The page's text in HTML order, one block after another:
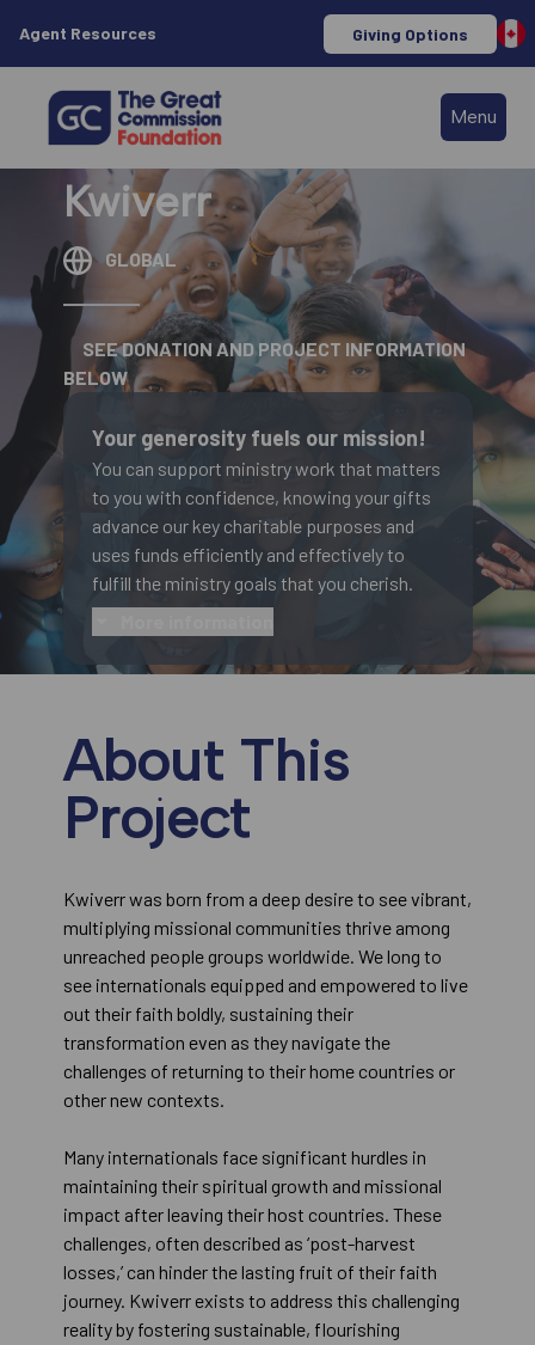
Agent Resources Giving Options
Menu
Kwiverr
GLOBAL
SEE DONATION AND PROJECT INFORMATION
BELOW
Your generosity fuels our mission!
You can support ministry work that matters
to you with confidence, knowing your gifts
advance our key charitable purposes and
uses funds efficiently and effectively to
fulfill the ministry goals that you cherish.
About This
Project
Kwiverr was born from a deep desire to see vibrant,
multiplying missional communities thrive among
unreached people groups worldwide. We long to
see internationals equipped and empowered to live
out their faith boldly, sustaining their
transformation even as they navigate the
challenges of returning to their home countries or
other new contexts.
Many internationals face significant hurdles in
maintaining their spiritual growth and missional
impact after leaving their host countries. These
challenges, often described as ‘post-harvest
losses,’ can hinder the lasting fruit of their faith
journey. Kwiverr exists to address this challenging
reality by fostering sustainable, flourishing